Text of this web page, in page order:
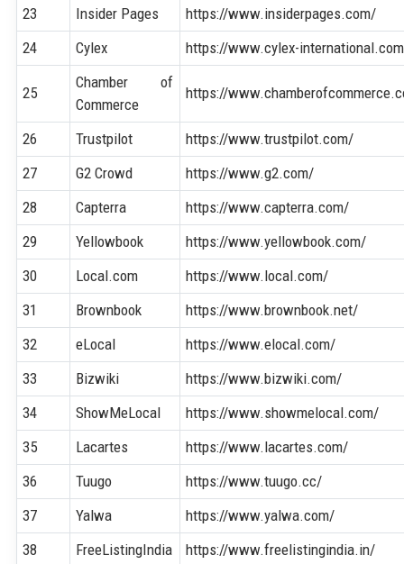
23
Insider Pages
https://www.insiderpages.com/
24
Cylex https://www.cylex-
25
Chamber of
Commerce
https://
26 Trustpilot
https://www.trustpilot.com/
27
G2 Crowd
https://www.g2.com/
28
Capterra
https://www.capterra.com/
29
Yellowbook
https://www.yellowbook.com/
30
Local.com
https://www.local.com/
31
Brownbook
https://www.brownbook.net/
32
eLocal
https://www.elocal.com/
33
Bizwiki
https://www.bizwiki.com/
34
ShowMeLocal
https://www.showmelocal.com/
35
Lacartes
https://www.lacartes.com/
36
Tuugo
https://www.tuugo.cc/
37
Yalwa
https://www.yalwa.com/
38
FreeListingIndia https://www.freelistingindia.in/